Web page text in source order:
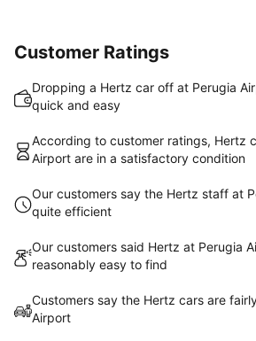
Customer Ratings
Dropping a Hertz car off at Perugia
quick and easy
According to customer ratings, Hertz
Airport are in a satisfactory condition
Our customers say the Hertz staff at
quite efficient
Our customers said Hertz at Perugia
reasonably easy to find
Customers say the Hertz cars are
Airport